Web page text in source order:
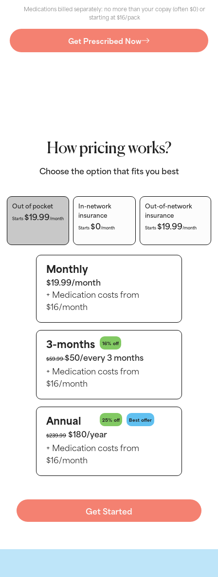
Medications billed separately: no more than your copay (often $0) or
starting at $16/pack
Get Prescribed Now
How pricing works?
Choose the option that fits you best
Out of pocket
Starts $19.99/month
In-network
insurance
Starts $0/month
Out-of-network
insurance
Starts $19.99/month
Monthly
$19.99/month
+ Medication costs from
$16/month
3-months 16% off
$59.99$50/every 3 months
+ Medication costs from
$16/month
Annual 25% off Best offer
$239.99 $180/year
+ Medication costs from
$16/month
Get Started